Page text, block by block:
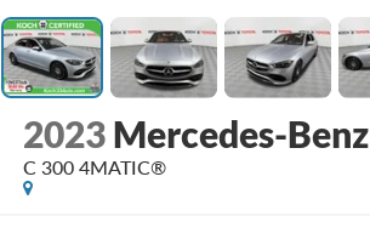
2023 Mercedes-Benz
C 300 4MATIC®